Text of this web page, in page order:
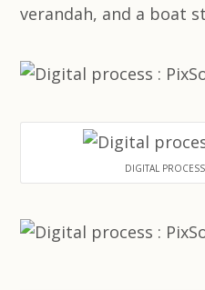
verandah, and a boat
DIGITAL